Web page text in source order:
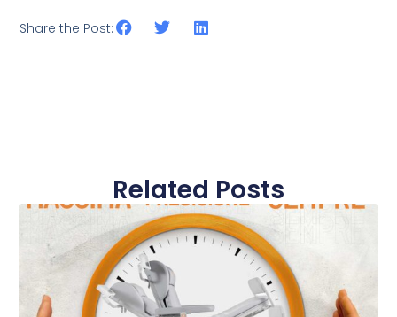
Share the Post:
Related Posts